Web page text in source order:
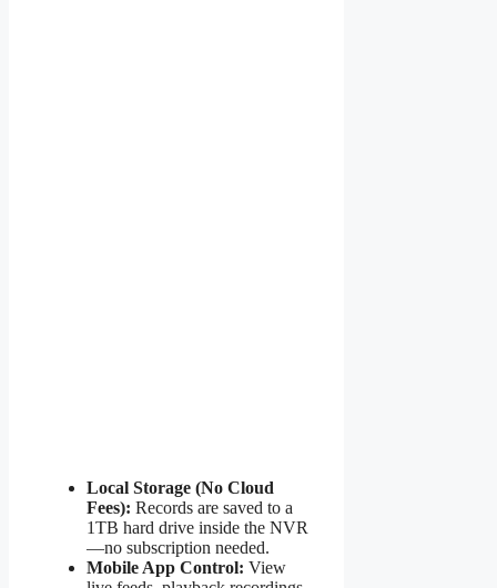
Local Storage (No Cloud
Fees): Records are saved to a
1TB hard drive inside the NVR
—no subscription needed.
Mobile App Control: View